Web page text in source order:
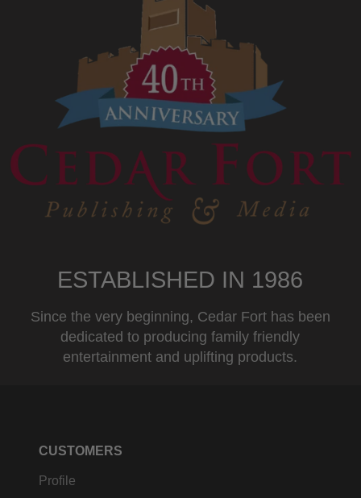
ESTABLISHED IN 1986
Since the very beginning, Cedar Fort has been
dedicated to producing family friendly
entertainment and uplifting products.
CUSTOMERS
Profile